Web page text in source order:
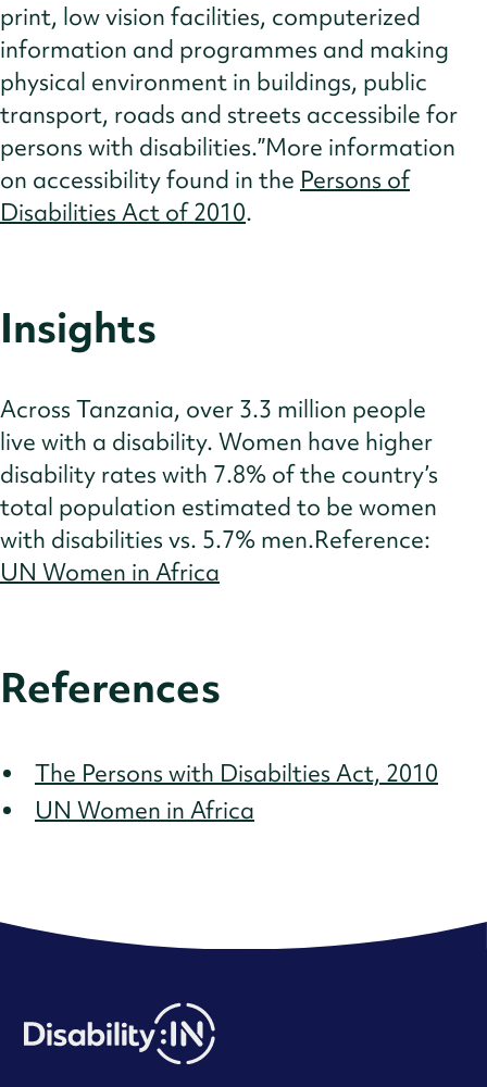
print, low vision facilities, computerized
information and programmes and making
physical environment in buildings, public
transport, roads and streets accessibile for
persons with disabilities.”More information
on accessibility found in the Persons of
Disabilities Act of 2010.
Insights
Across Tanzania, over 3.3 million people
live with a disability. Women have higher
disability rates with 7.8% of the country’s
total population estimated to be women
with disabilities vs. 5.7% men.Reference:
UN Women in Africa
References
The Persons with Disabilties Act, 2010
UN Women in Africa